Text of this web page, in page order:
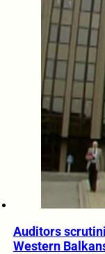
Auditors
Western